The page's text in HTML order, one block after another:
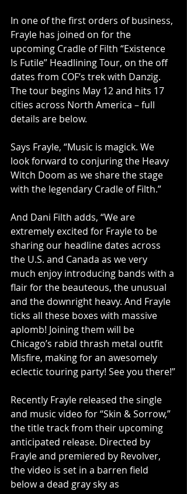
In one of the first orders of business,
Frayle has joined on for the
upcoming Cradle of Filth “Existence
Is Futile” Headlining Tour, on the off
dates from COF’s trek with Danzig.
The tour begins May 12 and hits 17
cities across North America – full
details are below.
Says Frayle, “Music is magick. We
look forward to conjuring the Heavy
Witch Doom as we share the stage
with the legendary Cradle of Filth.”
And Dani Filth adds, “We are
extremely excited for Frayle to be
sharing our headline dates across
the U.S. and Canada as we very
much enjoy introducing bands with a
flair for the beauteous, the unusual
and the downright heavy. And Frayle
ticks all these boxes with massive
aplomb! Joining them will be
Chicago’s rabid thrash metal outfit
Misfire, making for an awesomely
eclectic touring party! See you there!”
Recently Frayle released the single
and music video for “Skin & Sorrow,”
the title track from their upcoming
anticipated release. Directed by
Frayle and premiered by Revolver,
the video is set in a barren field
below a dead gray sky as